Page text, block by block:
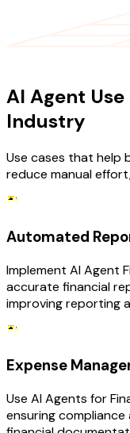
AI Agent
Industry
Use cases that help
reduce manual
Automated
Implement AI Agent
accurate financial
improving reporting
Expense
Use AI Agents for
ensuring